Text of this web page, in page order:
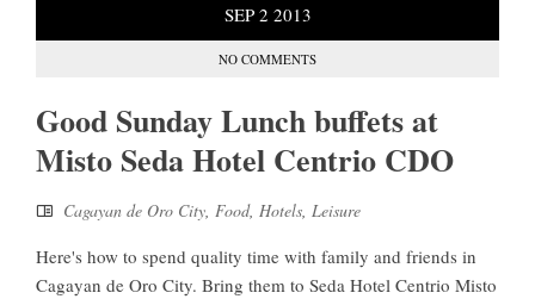
SEP 2 2013
NO COMMENTS
Good Sunday Lunch buffets at
Misto Seda Hotel Centrio CDO
Cagayan de Oro City Food, Hotels Leisure
Here's how to spend quality time with family and friends in
Cagayan de Oro City. Bring them to Seda Hotel Centrio Misto